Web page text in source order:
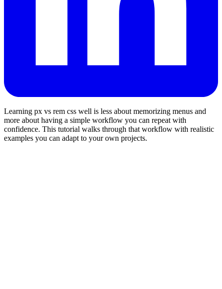
Learning px vs rem css well is less about memorizing menus and
more about having a simple workflow you can repeat with
confidence. This tutorial walks through that workflow with realistic
examples you can adapt to your own projects.